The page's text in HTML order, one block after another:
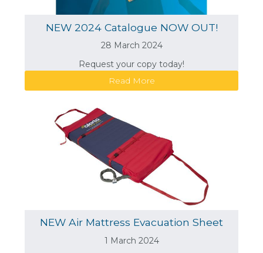
NEW 2024 Catalogue NOW OUT!
28 March 2024
Request your copy today!
Read More
NEW Air Mattress Evacuation Sheet
1 March 2024